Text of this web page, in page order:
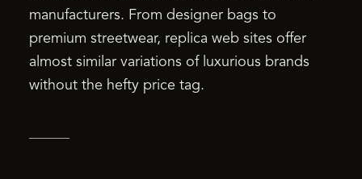
manufacturers. From designer bags to
premium streetwear, replica web sites offer
almost similar variations of luxurious brands
without the hefty price tag.